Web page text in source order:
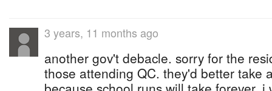
3 years, 11 months ago
another gov't debacle. sorry for the
those attending QC. they'd better take